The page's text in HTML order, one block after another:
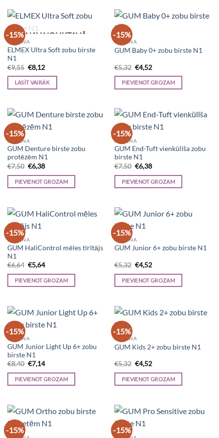
-15%NAV NOLIKTAVĀ
HIGIĒNA
ELMEX Ultra Soft zobu birste
N1
€9,55 Original
price
was:
€9,55.
€8,12Current
is:
€8,12.
LASĪT VAIRĀK
-15%
HIGIĒNA
GUM Baby 0+ zobu birste N1
€5,32 Original
price
was:
€5,32.
€4,52Current
is:
€4,52.
PIEVIENOT GROZAM
-15%
HIGIĒNA
GUM Denture birste zobu
protēzēm N1
€7,50 Original
price
was:
€7,50.
€6,38Current
is:
€6,38.
PIEVIENOT GROZAM
-15%
HIGIĒNA
GUM End-Tuft vienkūlīša zobu
birste N1
€7,50 Original
price
was:
€7,50.
€6,38Current
is:
€6,38.
PIEVIENOT GROZAM
-15%
HIGIĒNA
GUM HaliControl mēles tīrītājs
N1
€6,64 Original
price
was:
€6,64.
€5,64Current
is:
€5,64.
PIEVIENOT GROZAM
-15%
HIGIĒNA
GUM Junior 6+ zobu birste N1
€5,32 Original
price
was:
€5,32.
€4,52Current
is:
€4,52.
PIEVIENOT GROZAM
-15%
HIGIĒNA
GUM Junior Light Up 6+ zobu
birste N1
€8,40 Original
price
was:
€8,40.
€7,14Current
is:
€7,14.
PIEVIENOT GROZAM
-15%
HIGIĒNA
GUM Kids 2+ zobu birste N1
€5,32 Original
price
was:
€5,32.
€4,52Current
is:
€4,52.
PIEVIENOT GROZAM
-15% -15%